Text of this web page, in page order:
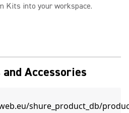
Kits into your workspace.
Accessories